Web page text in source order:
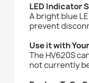
LED Indicator
A bright blue
prevent
Use it with
The HV620S
not currently